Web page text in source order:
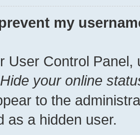
my
User Control Panel,
Hide your online
to the
as a hidden user.